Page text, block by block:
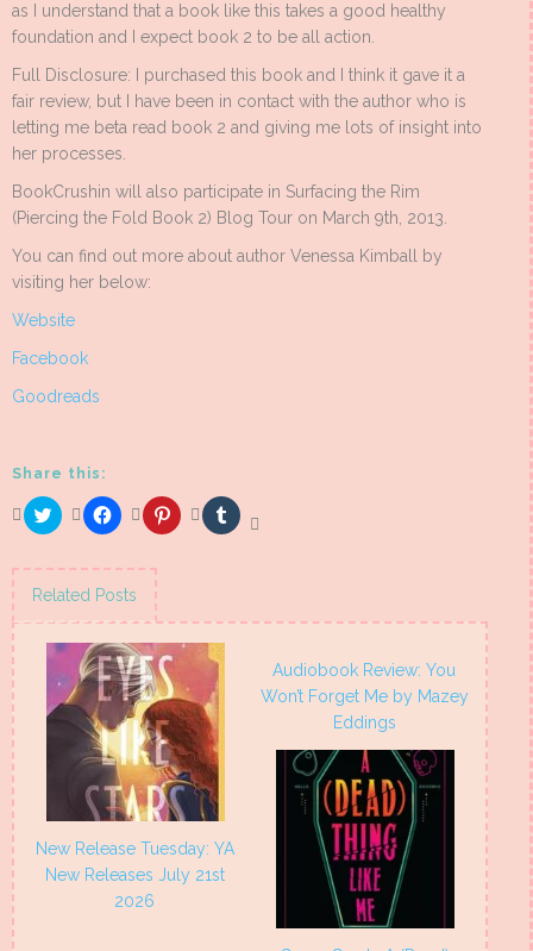
as I understand that a book like this takes a good healthy
foundation and I expect book 2 to be all action.
Full Disclosure: I purchased this book and I think it gave it a
fair review, but I have been in contact with the author who is
letting me beta read book 2 and giving me lots of insight into
her processes.
BookCrushin will also participate in Surfacing the Rim
(Piercing the Fold Book 2) Blog Tour on March 9th, 2013.
You can find out more about author Venessa Kimball by
visiting her below:
Website
Facebook
Goodreads
Share this:
Click
to
Twitter
(Opens
in
new
Click
to
Facebook
(Opens
in
new
Click
to
new
Click
to
new
Related Posts
New Release Tuesday: YA
New Releases July 21st
2026
Audiobook Review: You
Won’t Forget Me by Mazey
Eddings